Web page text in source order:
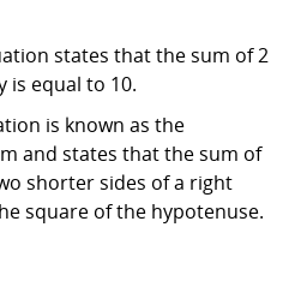
states that the sum of 2
is equal to 10.
is known as the
and states that the sum of
shorter sides of a right
square of the hypotenuse.